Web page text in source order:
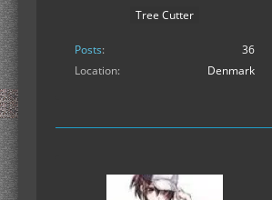
Tree Cutter
Posts
36
Location
Denmark